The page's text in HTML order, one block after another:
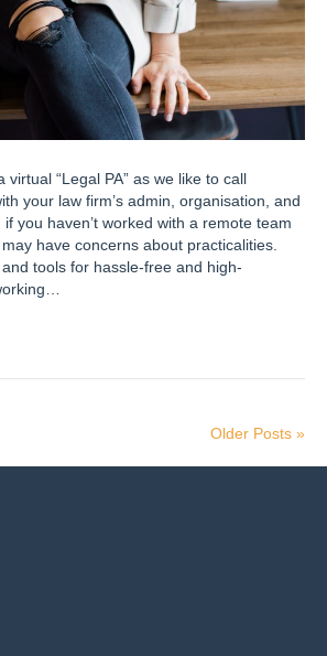
virtual “Legal PA” as we like to call
your law firm’s admin, organisation, and
you haven’t worked with a remote team
have concerns about practicalities.
tools for hassle-free and high-
Older Posts »